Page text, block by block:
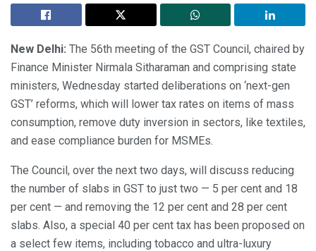
New Delhi: The 56th meeting of the GST Council, chaired by
Finance Minister Nirmala Sitharaman and comprising state
ministers, Wednesday started deliberations on ‘next-gen
GST’ reforms, which will lower tax rates on items of mass
consumption, remove duty inversion in sectors, like textiles,
and ease compliance burden for MSMEs.
The Council, over the next two days, will discuss reducing
the number of slabs in GST to just two — 5 per cent and 18
per cent — and removing the 12 per cent and 28 per cent
slabs. Also, a special 40 per cent tax has been proposed on
a select few items, including tobacco and ultra-luxury